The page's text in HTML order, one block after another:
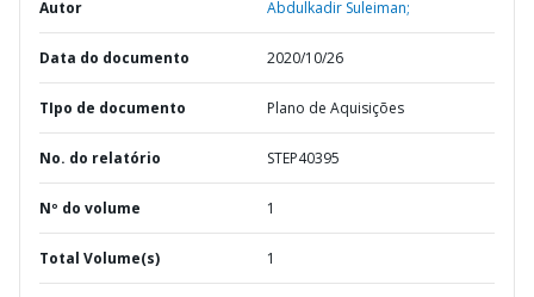
Autor Abdulkadir Suleiman;
Data do documento 2020/10/26
TIpo de documento Plano de Aquisições
No. do relatório STEP40395
Nº do volume 1
Total Volume(s) 1